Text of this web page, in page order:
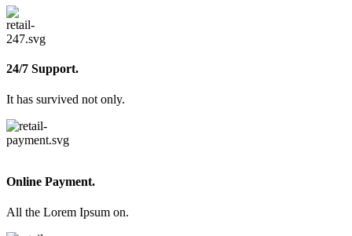
24/7 Support.
It has survived not only.
Online Payment.
All the Lorem Ipsum on.